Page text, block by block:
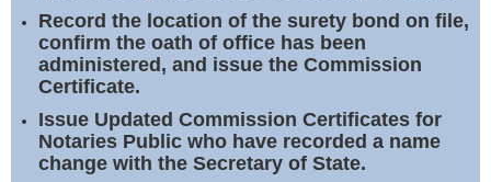
Record the location of the surety bond on file,
confirm the oath of office has been
administered, and issue the Commission
Certificate.
Issue Updated Commission Certificates for
Notaries Public who have recorded a name
change with the Secretary of State.